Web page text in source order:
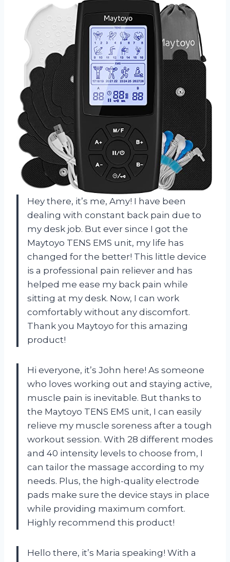
Hey there, it’s me, Amy! I have been
dealing with constant back pain due to
my desk job. But ever since I got the
Maytoyo TENS EMS unit, my life has
changed for the better! This little device
is a professional pain reliever and has
helped me ease my back pain while
sitting at my desk. Now, I can work
comfortably without any discomfort.
Thank you Maytoyo for this amazing
product!
Hi everyone, it’s John here! As someone
who loves working out and staying active,
muscle pain is inevitable. But thanks to
the Maytoyo TENS EMS unit, I can easily
relieve my muscle soreness after a tough
workout session. With 28 different modes
and 40 intensity levels to choose from, I
can tailor the massage according to my
needs. Plus, the high-quality electrode
pads make sure the device stays in place
while providing maximum comfort.
Highly recommend this product!
Hello there, it’s Maria speaking! With a